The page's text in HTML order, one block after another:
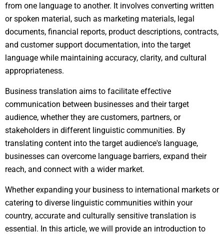
from one language to another. It involves converting written
or spoken material, such as marketing materials, legal
documents, financial reports, product descriptions, contracts,
and customer support documentation, into the target
language while maintaining accuracy, clarity, and cultural
appropriateness.
Business translation aims to facilitate effective
communication between businesses and their target
audience, whether they are customers, partners, or
stakeholders in different linguistic communities. By
translating content into the target audience's language,
businesses can overcome language barriers, expand their
reach, and connect with a wider market.
Whether expanding your business to international markets or
catering to diverse linguistic communities within your
country, accurate and culturally sensitive translation is
essential. In this article, we will provide an introduction to